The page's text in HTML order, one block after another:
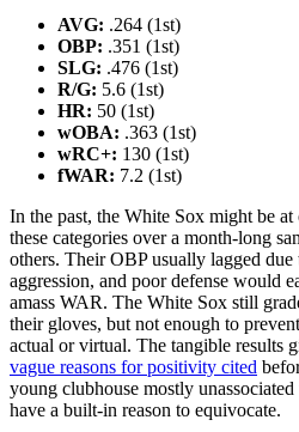
AVG: .264 (1st)
OBP: .351 (1st)
SLG: .476 (1st)
R/G: 5.6 (1st)
HR: 50 (1st)
wOBA: .363 (1st)
wRC+: 130 (1st)
fWAR: 7.2 (1st)
In the past, the White Sox might be
these categories over a month-long
others. Their OBP usually lagged
aggression, and poor defense would
amass WAR. The White Sox still
their gloves, but not enough to
actual or virtual. The tangible results
vague reasons for positivity cited
young clubhouse mostly
have a built-in reason to equivocate.